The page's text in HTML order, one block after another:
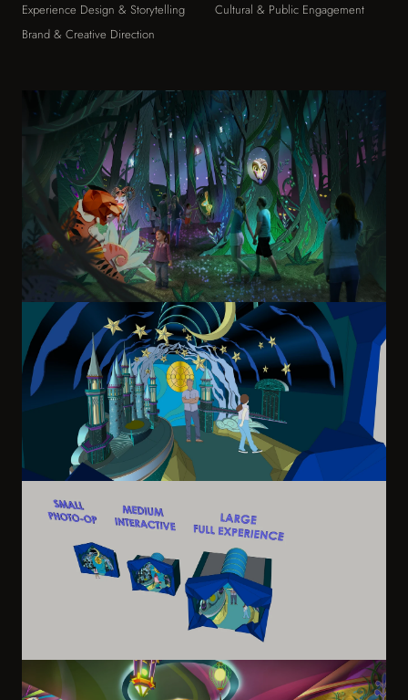
The Moongate Mindset
About
WHO WE ARE
›
Contact
START A CONVERSATION
›
Moon Art Grounds Museum
Moon Art Grounds Museum
Experience Design & Storytelling
Brand & Creative Direction
Cultural & Public Engagement